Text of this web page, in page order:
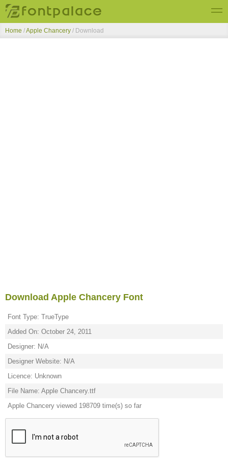
Top Fonts
Home /Apple Chancery / Download
Download Apple Chancery Font
Font Type: TrueType
Added On: October 24, 2011
Designer: N/A
Designer Website: N/A
Licence: Unknown
File Name: Apple Chancery.ttf
Apple Chancery viewed 198709 time(s) so far